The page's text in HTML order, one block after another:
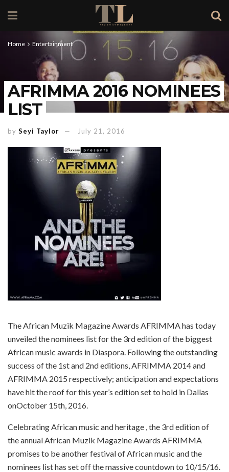
Home Entertainment
AFRIMMA 2016 NOMINEES
LIST
by Seyi Taylor July 21, 2016
The African Muzik Magazine Awards AFRIMMA has today
unveiled the nominees list for the 3rd edition of the biggest
African music awards in Diaspora. Following the outstanding
success of the 1st and 2nd editions, AFRIMMA 2014 and
AFRIMMA 2015 respectively; anticipation and expectations
have hit the roof for this year’s edition set to hold in Dallas
onOctober 15th, 2016
Celebrating African music and heritage , the 3rd edition of
the annual African Muzik Magazine Awards AFRIMMA
promises to be another festival of African music and the
nominees list has set off the massive countdown to 10/15/16